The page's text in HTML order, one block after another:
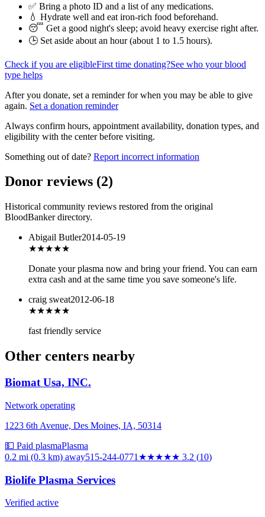
✅ Bring a photo ID and a list of any medications.
💧 Hydrate well and eat iron-rich food beforehand.
😴 Get a good night's sleep; avoid heavy exercise right after.
🕒 Set aside about an hour (about 1 to 1.5 hours).
Check if you are eligibleFirst time donating?See who your blood
type helps
After you donate, set a reminder for when you may be able to give
again. Set a donation reminder
Always confirm hours, appointment availability, donation types, and
eligibility with the center before visiting.
Something out of date? Report incorrect information
Donor reviews (2)
Historical community reviews restored from the original
BloodBanker directory.
Abigail Butler2014-05-19
★★★★★
Donate your plasma now and bring your friend. You can earn
extra cash and at the same time you save someone's life.
craig sweat2012-06-18
★★★★★
fast friendly service
Other centers nearby
Biomat Usa, INC.
Network operating
1223 6th Avenue, Des Moines, IA, 50314
💵 Paid plasmaPlasma
0.2 mi (0.3 km) away515-244-0771 ★★★★★ 3.2 (10)
Biolife Plasma Services
Verified active